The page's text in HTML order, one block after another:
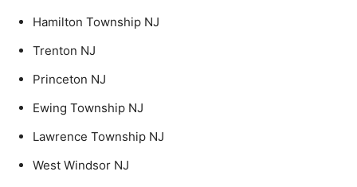
Hamilton Township NJ
Trenton NJ
Princeton NJ
Ewing Township NJ
Lawrence Township NJ
West Windsor NJ